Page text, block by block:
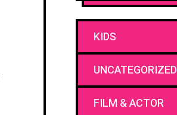
KIDS
UNCATEGORIZED
FILM & ACTOR